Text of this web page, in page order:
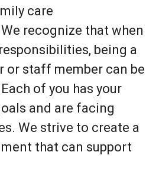
care
recognize that when
being a
or staff member can be
of you has your
and are facing
We strive to create a
that can support